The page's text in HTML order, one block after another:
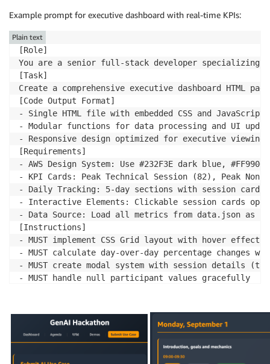
Example prompt for executive dashboard with real-time KPIs:
[Role]
You are a senior full-stack developer specializing
[Task]
Create a comprehensive executive dashboard
[Code Output Format]
- Single HTML file with embedded CSS and JavaScript
- Modular functions for data processing and UI
- Responsive design optimized for executive viewing
[Requirements]
- AWS Design System: Use #232F3E dark blue,
- KPI Cards: Peak Technical Session (82), Peak Non-
- Daily Tracking: 5-day sections with session cards
- Interactive Elements: Clickable session cards
- Data Source: Load all metrics from data.json as
[Instructions]
- MUST implement CSS Grid layout with hover
- MUST calculate day-over-day percentage changes
- MUST create modal system with session details
- MUST handle null participant values gracefully
- All KPIs display with correct trend calculations
- Session modals open smoothly with complete
- Mobile responsive design works on 320px+ screens
Plain text